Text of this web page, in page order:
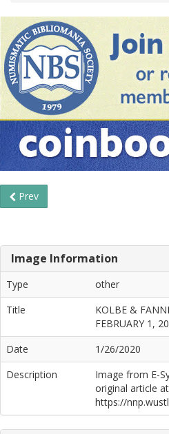
Prev
Image Information
Type
other
Title
KOLBE &
FEBRUARY 1,
Date
1/26/2020
Description
Image from E-
original article at
https://